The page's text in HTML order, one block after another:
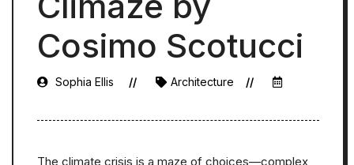
Cosimo Scotucci
Sophia Ellis Architecture
The climate crisis is a maze of choices—complex,